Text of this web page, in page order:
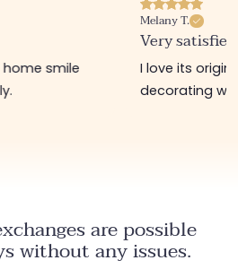
smile
Melany T.
Very satisfied
I love its
decorating
are possible
without any issues.